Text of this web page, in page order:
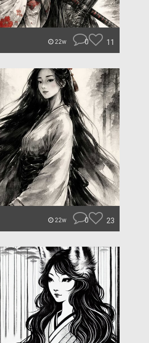
22w 0 11
22w 0 23